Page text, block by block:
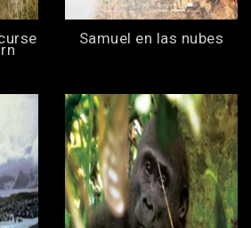
Samuel en las nubes